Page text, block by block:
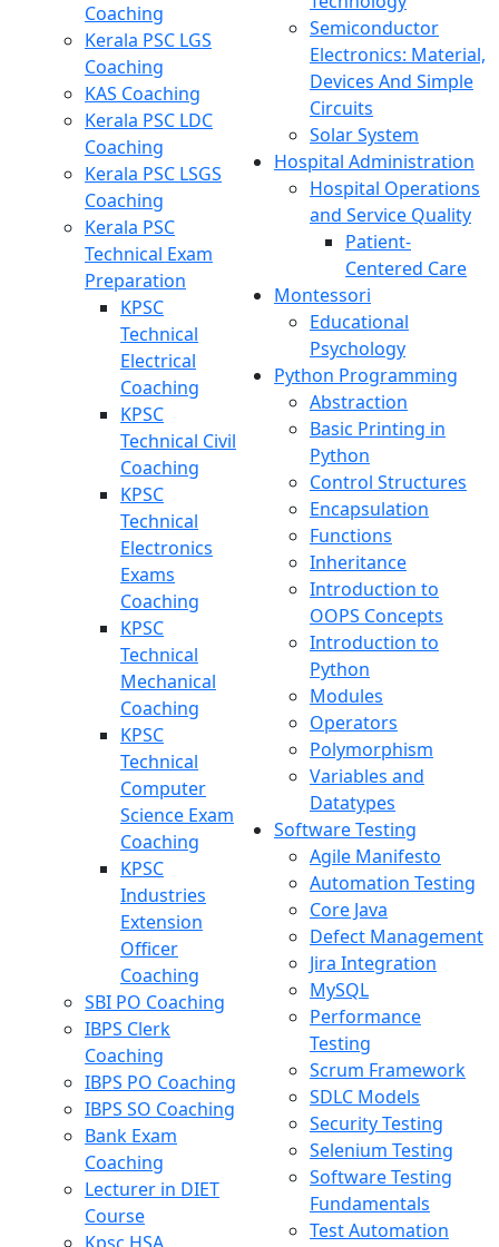
Coaching
Kerala PSC LGS
Coaching
KAS Coaching
Kerala PSC LDC
Coaching
Kerala PSC LSGS
Coaching
Kerala PSC
Technical Exam
Preparation
KPSC
Technical
Electrical
Coaching
KPSC
Technical Civil
Coaching
KPSC
Technical
Electronics
Exams
Coaching
KPSC
Technical
Mechanical
Coaching
KPSC
Technical
Computer
Science Exam
Coaching
KPSC
Industries
Extension
Officer
Coaching
SBI PO Coaching
IBPS Clerk
Coaching
IBPS PO Coaching
IBPS SO Coaching
Bank Exam
Coaching
Lecturer in DIET
Course
Semiconductor
Electronics: Material,
Devices And Simple
Circuits
Solar System
Hospital Administration
Hospital Operations
and Service Quality
Patient-
Centered Care
Montessori
Educational
Psychology
Python Programming
Abstraction
Basic Printing in
Python
Control Structures
Encapsulation
Functions
Inheritance
Introduction to
OOPS Concepts
Introduction to
Python
Modules
Operators
Polymorphism
Variables and
Datatypes
Software Testing
Agile Manifesto
Automation Testing
Core Java
Defect Management
Jira Integration
MySQL
Performance
Testing
Scrum Framework
SDLC Models
Security Testing
Selenium Testing
Software Testing
Fundamentals
Test Automation